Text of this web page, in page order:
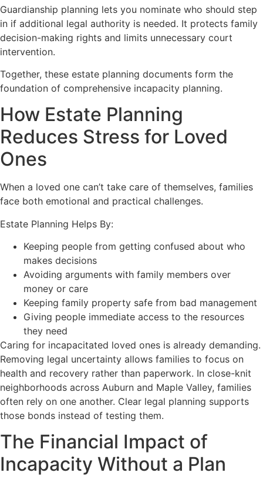
Guardianship planning lets you nominate who should step
in if additional legal authority is needed. It protects family
decision-making rights and limits unnecessary court
intervention.
Together, these estate planning documents form the
foundation of comprehensive incapacity planning.
How Estate Planning
Reduces Stress for Loved
Ones
When a loved one can’t take care of themselves, families
face both emotional and practical challenges.
Estate Planning Helps By:
Keeping people from getting confused about who
makes decisions
Avoiding arguments with family members over
money or care
Keeping family property safe from bad management
Giving people immediate access to the resources
they need
Caring for incapacitated loved ones is already demanding.
Removing legal uncertainty allows families to focus on
health and recovery rather than paperwork. In close-knit
neighborhoods across Auburn and Maple Valley, families
often rely on one another. Clear legal planning supports
those bonds instead of testing them.
The Financial Impact of
Incapacity Without a Plan